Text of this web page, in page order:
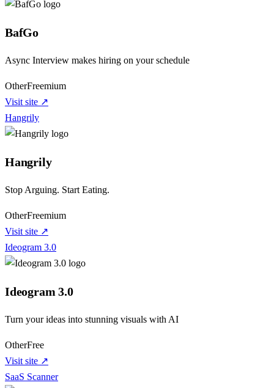
BafGo
Async Interview makes hiring on your schedule
OtherFreemium
Visit site ↗
Hangrily
Hangrily
Stop Arguing. Start Eating.
OtherFreemium
Visit site ↗
Ideogram 3.0
Ideogram 3.0
Turn your ideas into stunning visuals with AI
OtherFree
Visit site ↗
SaaS Scanner